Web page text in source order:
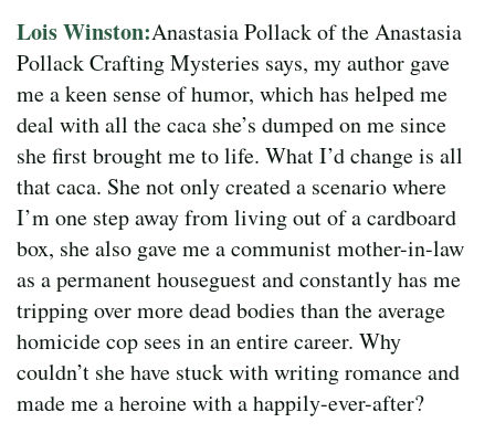
Lois Winston:Anastasia Pollack of the Anastasia
Pollack Crafting Mysteries says, my author gave
me a keen sense of humor, which has helped me
deal with all the caca she’s dumped on me since
she first brought me to life. What I’d change is all
that caca. She not only created a scenario where
I’m one step away from living out of a cardboard
box, she also gave me a communist mother-in-law
as a permanent houseguest and constantly has me
tripping over more dead bodies than the average
homicide cop sees in an entire career. Why
couldn’t she have stuck with writing romance and
made me a heroine with a happily-ever-after?